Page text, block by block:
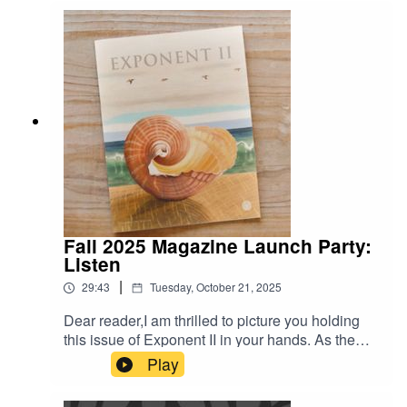
The title is: Unpacking Secret Lives of Mormon
Wives: Feminism, Influence, and LDS Culture
Fall 2025 Magazine Launch Party:
Listen
29:43 | Tuesday, October 21, 2025
Dear reader,I am thrilled to picture you holding
this issue of Exponent II in your hands. As the
new editor in chief, this issue has taught me so
much — about listening and about community. I
am grateful to the community that built this
Play